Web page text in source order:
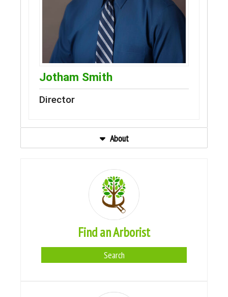
Jotham Smith
Director
About
Find an Arborist
Search